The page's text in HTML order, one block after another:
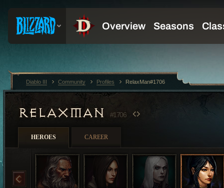
RELAXMAN #1706
HEROES CAREER
Diablo III Community Profiles RelaxMan#1706